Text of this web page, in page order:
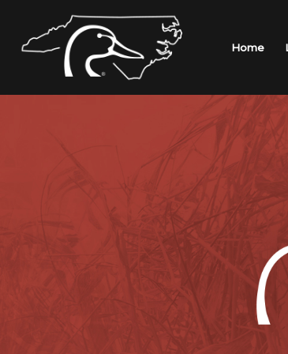
content
Home